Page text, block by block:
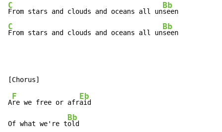
C
From stars and clouds and oceans all un
Bb
C
From stars and clouds and oceans all un
Bb
seen
A
F
re we free or afr
Eb
aid
Of what we're t
Bb
old